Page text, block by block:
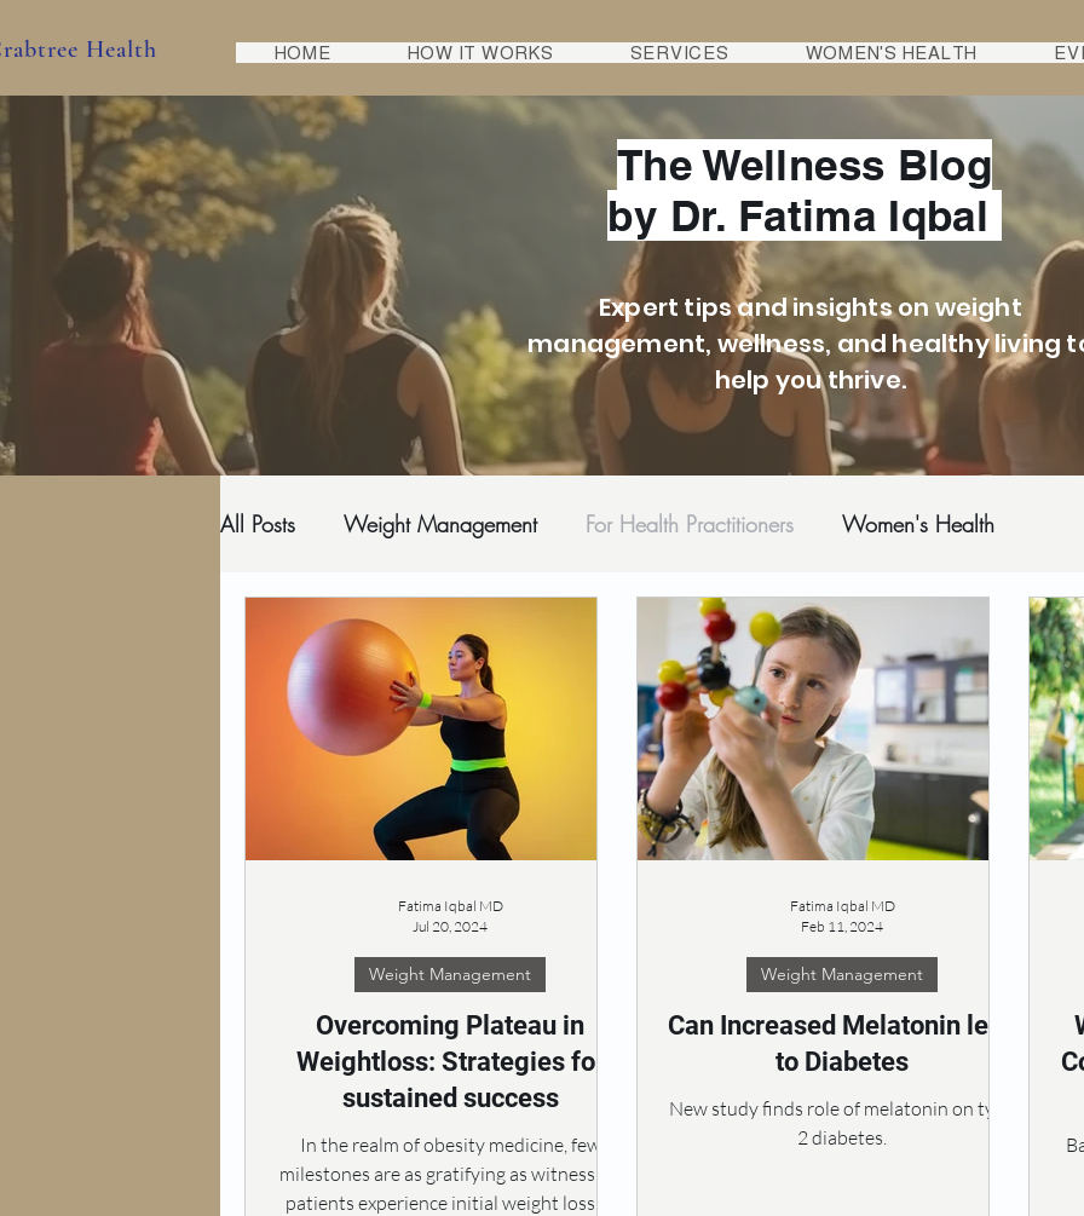
Health HOME HOW IT WORKS SERVICES WOMEN'S HEALTH
The Wellness Blog
by Dr. Fatima Iqbal
Expert tips and insights on weight
management, wellness, and healthy living
help you thrive.
All Posts Weight Management For Health Practitioners Women's Health
Overcoming Plateau in
Weightloss: Strategies for
sustained success
In the realm of obesity medicine, few
milestones are as gratifying as witnessing
patients experience initial weight loss. It
Weight Management
Fatima Iqbal MD
Jul 20, 2024
Can Increased Melatonin lead
to Diabetes
New study finds role of melatonin on type
2 diabetes.
Weight Management
Fatima Iqbal MD
Feb 11, 2024